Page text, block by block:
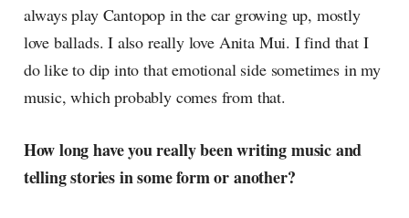
always play Cantopop in the car growing up, mostly
love ballads. I also really love Anita Mui. I find that I
do like to dip into that emotional side sometimes in my
music, which probably comes from that.
How long have you really been writing music and
telling stories in some form or another?